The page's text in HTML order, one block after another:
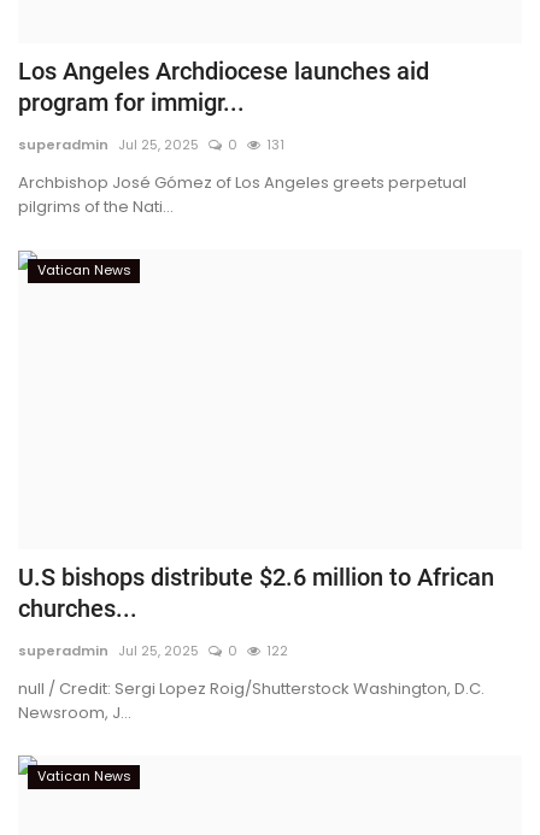
Los Angeles Archdiocese launches aid
program for immigr...
superadmin Jul 25, 2025 0 131
Archbishop José Gómez of Los Angeles greets perpetual
pilgrims of the Nati...
Vatican News
U.S bishops distribute $2.6 million to African
churches...
superadmin Jul 25, 2025 0 122
null / Credit: Sergi Lopez Roig/Shutterstock Washington, D.C.
Newsroom, J...
Vatican News